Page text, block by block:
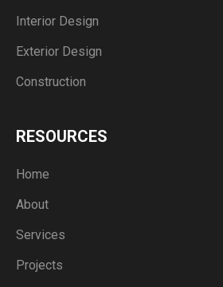
Interior Design
Exterior Design
Construction
RESOURCES
Home
About
Services
Projects